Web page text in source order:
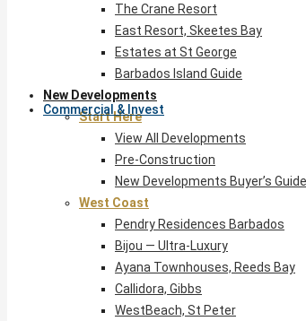
Commercial & Invest
The Crane Resort
East Resort, Skeetes Bay
Estates at St George
Barbados Island Guide
New Developments
Start Here
View All Developments
Pre-Construction
New Developments Buyer’s Guide
West Coast
Pendry Residences Barbados
Bijou — Ultra-Luxury
Ayana Townhouses, Reeds Bay
Callidora, Gibbs
WestBeach, St Peter